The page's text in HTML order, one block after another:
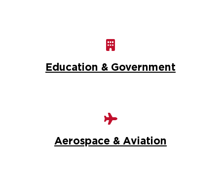
Education & Government
Aerospace & Aviation